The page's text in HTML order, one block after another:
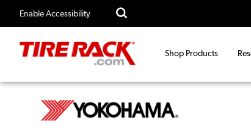
Enable Accessibility
Shop Products